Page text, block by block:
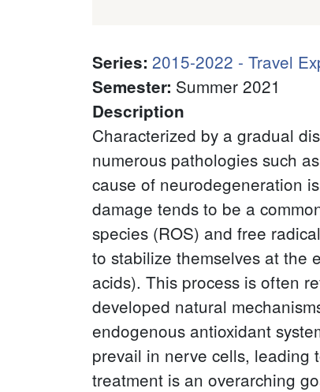
Series: 2015-2022 - Travel
Semester: Summer 2021
Description
Characterized by a gradual
numerous pathologies such
cause of neurodegeneration
damage tends to be a
species (ROS) and free
to stabilize themselves at the
acids). This process is often
developed natural
endogenous antioxidant
prevail in nerve cells, leading
treatment is an overarching